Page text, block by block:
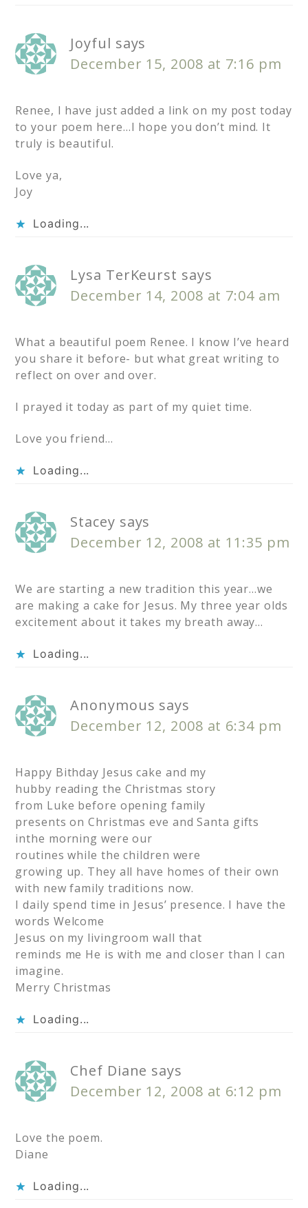
Joyful says
December 15, 2008 at 7:16 pm
Renee, I have just added a link on my post today
to your poem here…I hope you don’t mind. It
truly is beautiful.
Love ya,
Joy
Loading...
Lysa TerKeurst says
December 14, 2008 at 7:04 am
What a beautiful poem Renee. I know I’ve heard
you share it before- but what great writing to
reflect on over and over.
I prayed it today as part of my quiet time.
Love you friend…
Loading...
Stacey says
December 12, 2008 at 11:35 pm
We are starting a new tradition this year…we
are making a cake for Jesus. My three year olds
excitement about it takes my breath away…
Loading...
Anonymous says
December 12, 2008 at 6:34 pm
Happy Bithday Jesus cake and my
hubby reading the Christmas story
from Luke before opening family
presents on Christmas eve and Santa gifts
inthe morning were our
routines while the children were
growing up. They all have homes of their own
with new family traditions now.
I daily spend time in Jesus’ presence. I have the
words Welcome
Jesus on my livingroom wall that
reminds me He is with me and closer than I can
imagine.
Merry Christmas
Loading...
Chef Diane says
December 12, 2008 at 6:12 pm
Love the poem.
Diane
Loading...